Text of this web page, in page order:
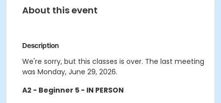
About this event
Description
We're sorry, but this classes is over. The last meeting
was Monday, June 29, 2026.
A2 - Beginner 5 - IN PERSON